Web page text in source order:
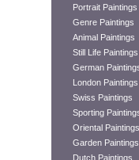
Portrait Paintings
Genre Paintings
Animal Paintings
Still Life Paintings
German
London Paintings
Swiss Paintings
Sporting
Oriental Paintings
Garden Paintings
Dutch Paintings